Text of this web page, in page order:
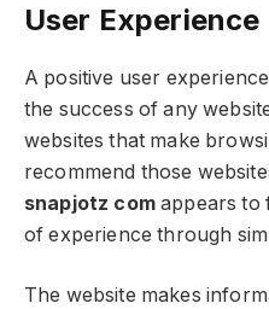
User Experience
A positive user
the success of any
websites that make
recommend those
snapjotz comappears to
of experience through
The website makes